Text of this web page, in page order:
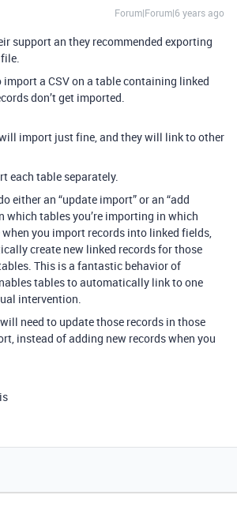
Forum|Forum|6 years ago
support an they recommended exporting
a CSV on a table containing linked
don’t get imported.
import just fine, and they will link to other
each table separately.
either an “update import” or an “add
which tables you’re importing in which
when you import records into linked fields,
create new linked records for those
This is a fantastic behavior of
tables to automatically link to one
intervention.
need to update those records in those
instead of adding new records when you